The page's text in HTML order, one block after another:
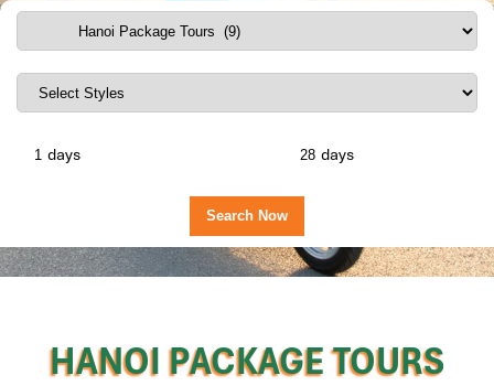
days days
HANOI PACKAGE TOURS